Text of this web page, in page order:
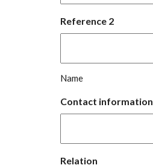
Reference 2
Name
Contact information
Relation